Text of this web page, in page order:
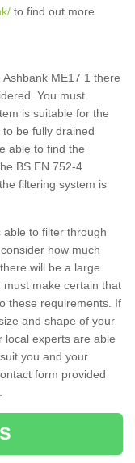
to find out more
ME17 1 there
You must
is suitable for the
be fully drained
able to find the
BS EN 752-4
filtering system is
to filter through
how much
will be a large
make certain that
these requirements. If
and shape of your
local experts are able
you and your
form provided